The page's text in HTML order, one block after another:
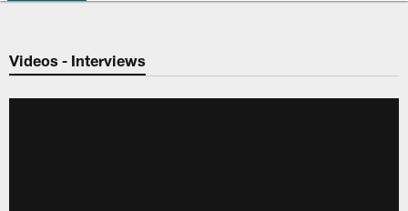
Jaguars Video | Jacksonville
Videos - Interviews